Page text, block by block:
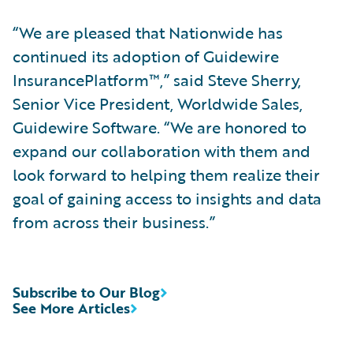
“We are pleased that Nationwide has
continued its adoption of Guidewire
InsurancePlatform™,” said Steve Sherry,
Senior Vice President, Worldwide Sales,
Guidewire Software. “We are honored to
expand our collaboration with them and
look forward to helping them realize their
goal of gaining access to insights and data
from across their business.”
See More Articles
Subscribe to Our Blog